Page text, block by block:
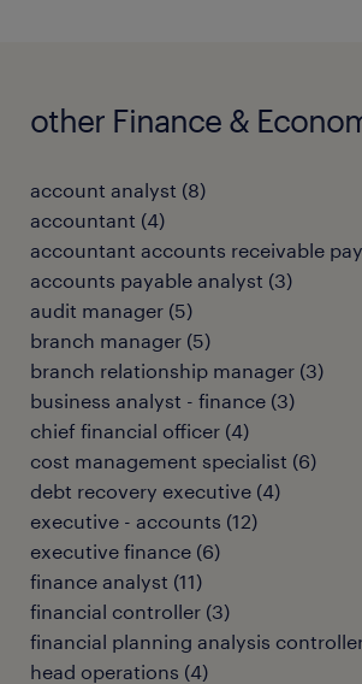
other Finance &
account analyst (8)
accountant (4)
accountant accounts receivable
accounts payable analyst (3)
audit manager (5)
branch manager (5)
branch relationship manager (3)
business analyst - finance (3)
chief financial officer (4)
cost management specialist (6)
debt recovery executive (4)
executive - accounts (12)
executive finance (6)
finance analyst (11)
financial controller (3)
financial planning analysis
head operations (4)